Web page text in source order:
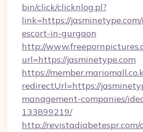
bin/click/clicknlog.pl?
link=https://
escort-in-gurgaon
http://
url=https://jasminetype.com
https://
redirectUrl=https://
management-companies/
133899219/
http://